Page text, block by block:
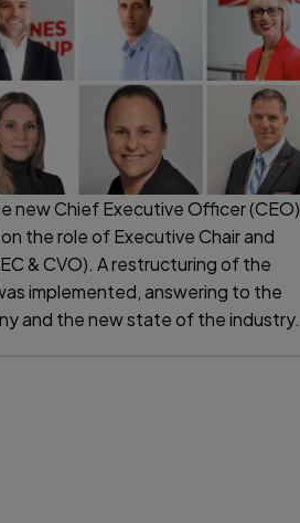
new Chief Executive Officer (CEO)
the role of Executive Chair and
& CVO). A restructuring of the
implemented, answering to the
and the new state of the industry.